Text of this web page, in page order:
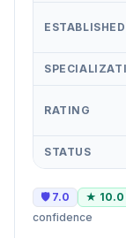
ESTABLISHED
RATING
STATUS
🛡 7.0 ★ 10.0
confidence